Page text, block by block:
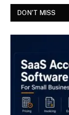
DON'T MISS